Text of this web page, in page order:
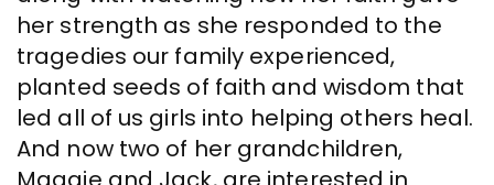
her strength as she responded to the
tragedies our family experienced,
planted seeds of faith and wisdom that
led all of us girls into helping others heal.
And now two of her grandchildren,